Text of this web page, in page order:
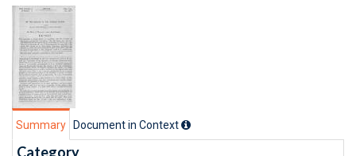
Summary Document in Context
Category